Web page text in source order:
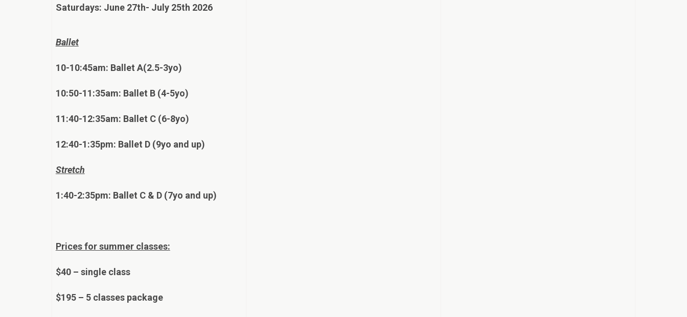
Saturdays: June 27th- July 25th 2026
Ballet
10-10:45am: Ballet A(2.5-3yo)
10:50-11:35am: Ballet B (4-5yo)
11:40-12:35am: Ballet C (6-8yo)
12:40-1:35pm: Ballet D (9yo and up)
Stretch
1:40-2:35pm: Ballet C & D (7yo and up)
Prices for summer classes:
$40 – single class
$195 – 5 classes package